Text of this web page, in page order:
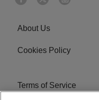
About Us
Cookies Policy
Terms of Service